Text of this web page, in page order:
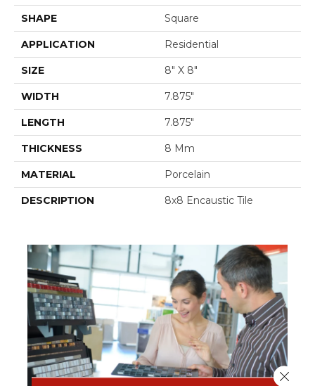
SHAPE Square
APPLICATION Residential
SIZE 8" X 8"
WIDTH 7.875"
LENGTH 7.875"
THICKNESS 8 Mm
MATERIAL Porcelain
DESCRIPTION 8x8 Encaustic Tile
Close